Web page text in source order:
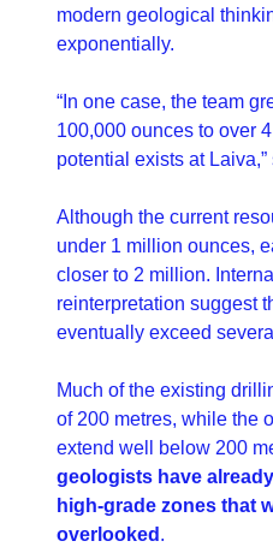
modern geological
exponentially.
“In one case, the team
100,000 ounces to over
potential exists at
Although the current
under 1 million ounces,
closer to 2 million.
reinterpretation suggest
eventually exceed
Much of the existing
of 200 metres, while the
extend well below 200
geologists have
high-grade zones that
overlooked .